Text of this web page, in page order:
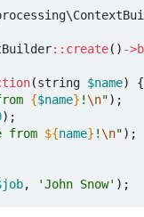
:: create() ->
(string $name)
{
{$name} !\n");
);
from ${name} !\n");
, 'John Snow' );